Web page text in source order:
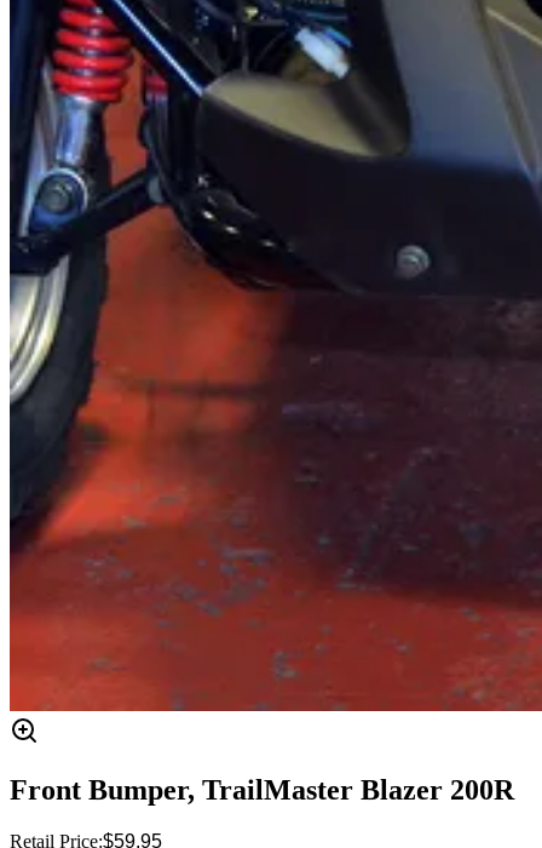
Front Bumper, TrailMaster Blazer 200R
Retail Price:$59.95